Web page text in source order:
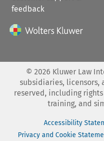
feedback
© 2026 Kluwer Law
subsidiaries, licensors,
reserved, including
training, and
Accessibility
Privacy and Cookie